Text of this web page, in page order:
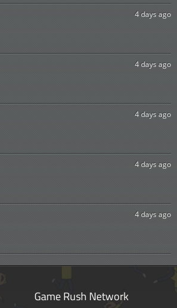
4 days ago
4 days ago
4 days ago
4 days ago
4 days ago
Game Rush Network